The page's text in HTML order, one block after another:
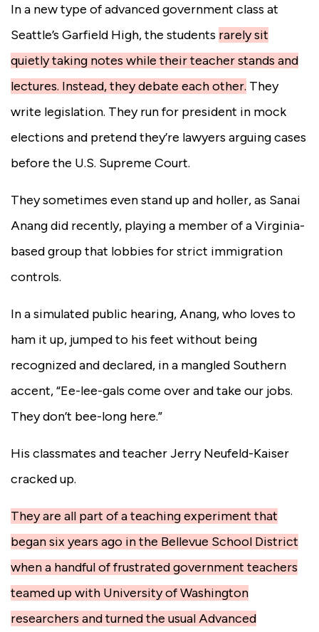
In a new type of advanced government class at
Seattle’s Garfield High, the students rarely sit
quietly taking notes while their teacher stands and
lectures. Instead, they debate each other. They
write legislation. They run for president in mock
elections and pretend they’re lawyers arguing cases
before the U.S. Supreme Court.
They sometimes even stand up and holler, as Sanai
Anang did recently, playing a member of a Virginia-
based group that lobbies for strict immigration
controls.
In a simulated public hearing, Anang, who loves to
ham it up, jumped to his feet without being
recognized and declared, in a mangled Southern
accent, “Ee-lee-gals come over and take our jobs.
They don’t bee-long here.”
His classmates and teacher Jerry Neufeld-Kaiser
cracked up.
They are all part of a teaching experiment that
began six years ago in the Bellevue School District
when a handful of frustrated government teachers
teamed up with University of Washington
researchers and turned the usual Advanced